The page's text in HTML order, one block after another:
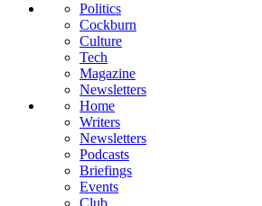
Politics
Cockburn
Culture
Tech
Magazine
Newsletters
Home
Writers
Newsletters
Podcasts
Briefings
Events
Club